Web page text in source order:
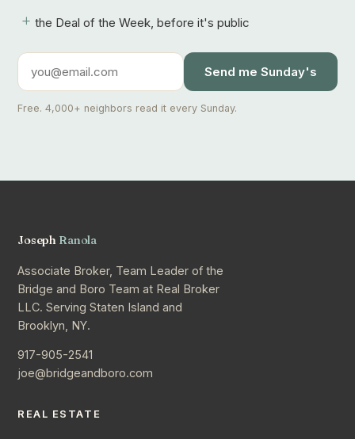
+ the Deal of the Week, before it's public
Send me Sunday's
Free. 4,000+ neighbors read it every Sunday.
Joseph Ranola
Associate Broker, Team Leader of the
Bridge and Boro Team at Real Broker
LLC. Serving Staten Island and
Brooklyn, NY.
917-905-2541
joe@bridgeandboro.com
REAL ESTATE